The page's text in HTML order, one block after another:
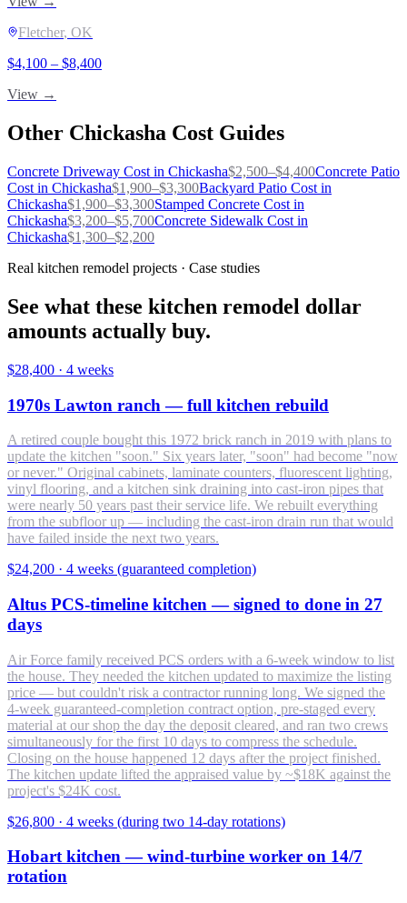
Fletcher, OK
$4,100 – $8,400
View →
Other Chickasha Cost Guides
Concrete Driveway Cost in Chickasha$2,500–$4,400Concrete Patio
Cost in Chickasha$1,900–$3,300Backyard Patio Cost in
Chickasha$1,900–$3,300Stamped Concrete Cost in
Chickasha$3,200–$5,700Concrete Sidewalk Cost in
Chickasha$1,300–$2,200
Real kitchen remodel projects · Case studies
See what these kitchen remodel dollar
amounts actually buy.
$28,400 · 4 weeks
1970s Lawton ranch — full kitchen rebuild
A retired couple bought this 1972 brick ranch in 2019 with plans to
update the kitchen "soon." Six years later, "soon" had become "now
or never." Original cabinets, laminate counters, fluorescent lighting,
vinyl flooring, and a kitchen sink draining into cast-iron pipes that
were nearly 50 years past their service life. We rebuilt everything
from the subfloor up — including the cast-iron drain run that would
have failed inside the next two years.
$24,200 · 4 weeks (guaranteed completion)
Altus PCS-timeline kitchen — signed to done in 27
days
Air Force family received PCS orders with a 6-week window to list
the house. They needed the kitchen updated to maximize the listing
price — but couldn't risk a contractor running long. We signed the
4-week guaranteed-completion contract option, pre-staged every
material at our shop the day the deposit cleared, and ran two crews
simultaneously for the first 10 days to compress the schedule.
Closing on the house happened 12 days after the project finished.
The kitchen update lifted the appraised value by ~$18K against the
project's $24K cost.
$26,800 · 4 weeks (during two 14-day rotations)
Hobart kitchen — wind-turbine worker on 14/7
rotation